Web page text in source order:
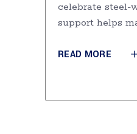
celebrate steel-
support helps
READ MORE